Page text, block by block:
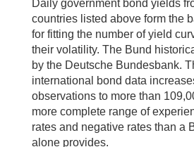
Daily government bond yields
countries listed above form the
for fitting the number of yield
their volatility. The Bund
by the Deutsche Bundesbank.
international bond data
observations to more than
more complete range of
rates and negative rates than a
alone provides.